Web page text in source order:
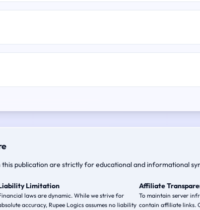
publication are strictly for educational and informational
Limitation
laws are dynamic. While we strive for
accuracy, Rupee Logics assumes no liability
Affiliate
To maintain server
contain affiliate links.